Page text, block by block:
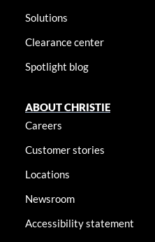
Solutions
Clearance center
Spotlight blog
ABOUT CHRISTIE
Careers
Customer stories
Locations
Newsroom
Accessibility statement